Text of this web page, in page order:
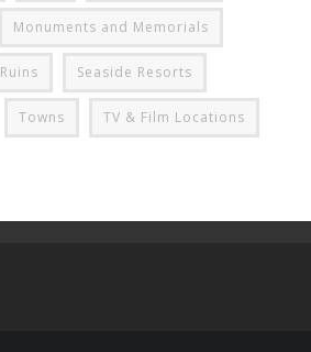
Monuments and Memorials
Ruins Seaside Resorts
Towns TV & Film Locations